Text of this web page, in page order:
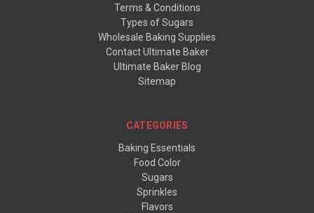
Terms & Conditions
Types of Sugars
Wholesale Baking Supplies
Contact Ultimate Baker
Ultimate Baker Blog
Sitemap
CATEGORIES
Baking Essentials
Food Color
Sugars
Sprinkles
Flavors